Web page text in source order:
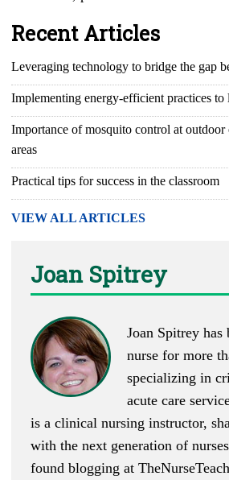
Recent Articles
Leveraging technology to bridge the gap
Implementing energy-efficient practices to
Importance of mosquito control at outdoor
areas
Practical tips for success in the classroom
VIEW ALL ARTICLES
Joan Spitrey
Joan Spitrey has
nurse for more
specializing in
acute care
is a clinical nursing instructor,
with the next generation of
found blogging at